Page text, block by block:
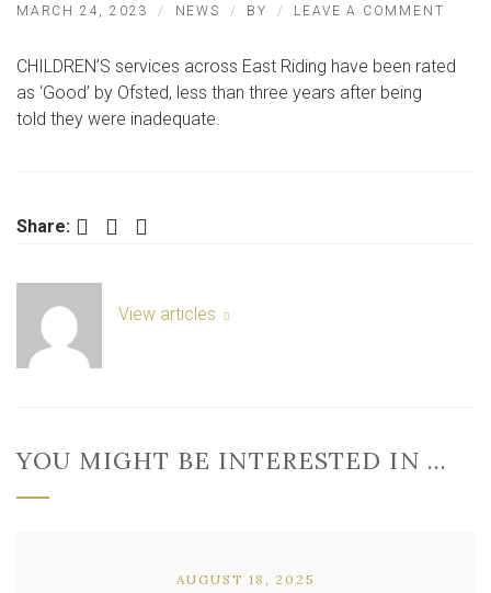
MARCH 24, 2023 NEWS BY LEAVE A COMMENT
IN
CHILDREN’S services across East Riding have been rated
as ‘Good’ by Ofsted, less than three years after being
told they were inadequate.
Share: Facebook Twitter LinkedIn
View articles
YOU MIGHT BE INTERESTED IN …
AUGUST 18, 2025